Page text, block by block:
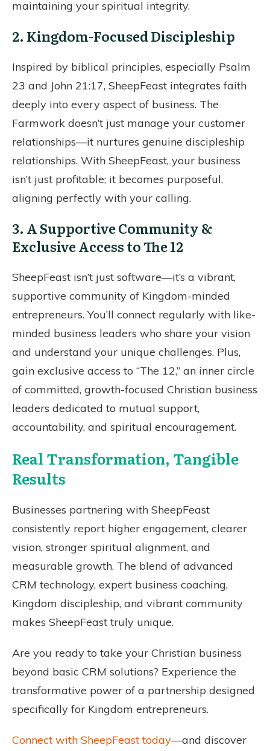
maintaining your spiritual integrity.
2. Kingdom-Focused Discipleship
Inspired by biblical principles, especially Psalm
23 and John 21:17, SheepFeast integrates faith
deeply into every aspect of business. The
Farmwork doesn’t just manage your customer
relationships—it nurtures genuine discipleship
relationships. With SheepFeast, your business
isn’t just profitable; it becomes purposeful,
aligning perfectly with your calling.
3. A Supportive Community &
Exclusive Access to The 12
SheepFeast isn’t just software—it’s a vibrant,
supportive community of Kingdom-minded
entrepreneurs. You’ll connect regularly with like-
minded business leaders who share your vision
and understand your unique challenges. Plus,
gain exclusive access to “The 12,” an inner circle
of committed, growth-focused Christian business
leaders dedicated to mutual support,
accountability, and spiritual encouragement.
Real Transformation, Tangible
Results
Businesses partnering with SheepFeast
consistently report higher engagement, clearer
vision, stronger spiritual alignment, and
measurable growth. The blend of advanced
CRM technology, expert business coaching,
Kingdom discipleship, and vibrant community
makes SheepFeast truly unique.
Are you ready to take your Christian business
beyond basic CRM solutions? Experience the
transformative power of a partnership designed
specifically for Kingdom entrepreneurs.
Connect with SheepFeast today—and discover